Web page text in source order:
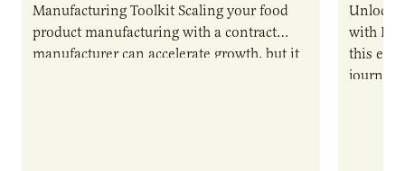
Manufacturing Toolkit Scaling your food
product manufacturing with a contract
manufacturer can accelerate growth, but it
Unlock
with
this
journey